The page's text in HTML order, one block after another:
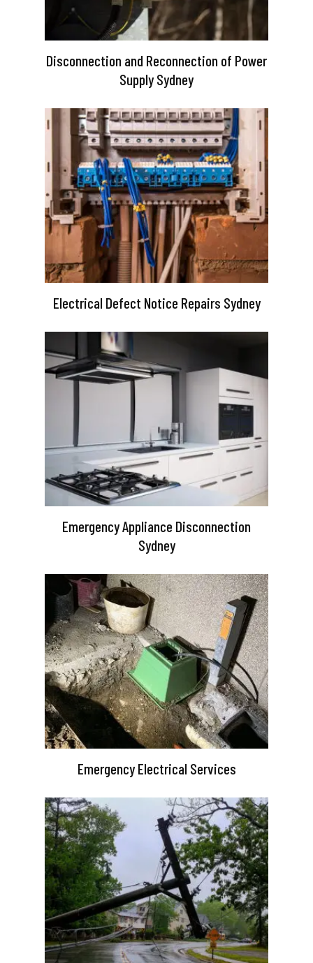
Disconnection and Reconnection of Power
Supply Sydney
Electrical Defect Notice Repairs Sydney
Emergency Appliance Disconnection
Sydney
Emergency Electrical Services